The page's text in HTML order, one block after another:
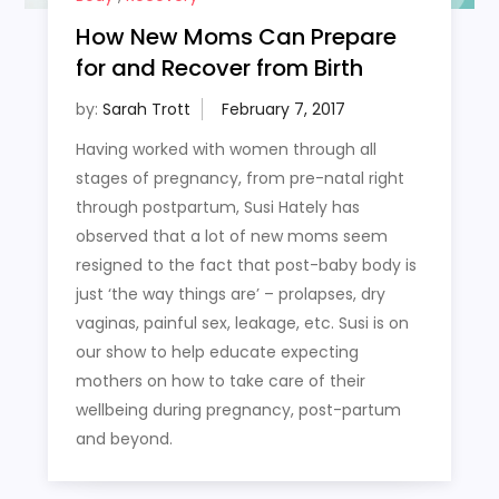
How New Moms Can Prepare
for and Recover from Birth
by: Sarah Trott
Having worked with women through all
stages of pregnancy, from pre-natal right
through postpartum, Susi Hately has
observed that a lot of new moms seem
resigned to the fact that post-baby body is
just ‘the way things are’ – prolapses, dry
vaginas, painful sex, leakage, etc. Susi is on
our show to help educate expecting
mothers on how to take care of their
wellbeing during pregnancy, post-partum
and beyond.